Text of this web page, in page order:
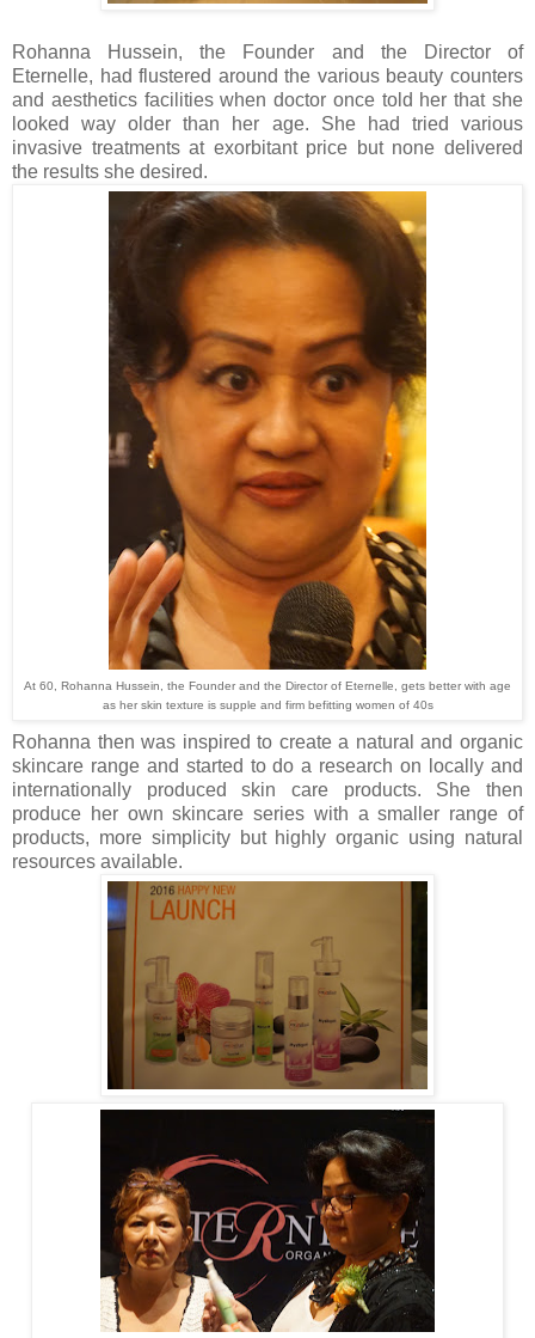
Rohanna Hussein, the Founder and the Director of
Eternelle, had flustered around the various beauty counters
and aesthetics facilities when doctor once told her that she
looked way older than her age. She had tried various
invasive treatments at exorbitant price but none delivered
the results she desired.
At 60, Rohanna Hussein, the Founder and the Director of Eternelle, gets better with age
as her skin texture is supple and firm befitting women of 40s
Rohanna then was inspired to create a natural and organic
skincare range and started to do a research on locally and
internationally produced skin care products. She then
produce her own skincare series with a smaller range of
products, more simplicity but highly organic using natural
resources available.